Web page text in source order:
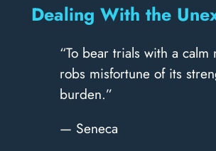
Dealing With the
“To bear trials with a calm
robs misfortune of its
burden.”
— Seneca